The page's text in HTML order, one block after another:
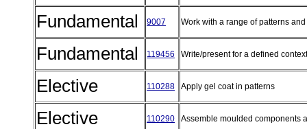
Fundamental 9007 Work with a range of patterns
Fundamental 119456 Write/present for a defined
Elective 110288 Apply gel coat in patterns
Elective 110290 Assemble moulded components